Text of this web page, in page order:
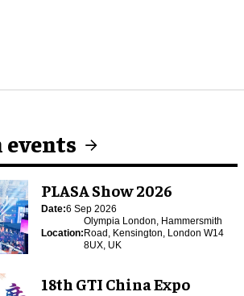
PLASA Show 2026
Date:6 Sep 2026
Location:
Olympia London, Hammersmith
Road, Kensington, London W14
8UX, UK
18th GTI China Expo